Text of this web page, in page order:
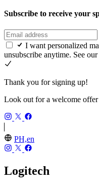
Subscribe to receive your
I want personalized
unsubscribe anytime. See our
Thank you for signing up!
Look out for a welcome
PH,en
Logitech